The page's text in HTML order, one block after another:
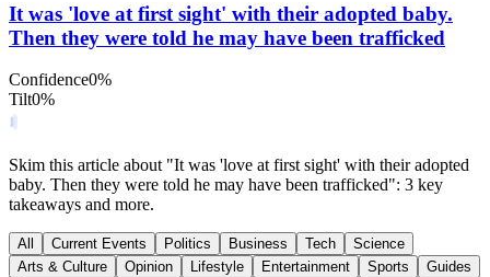
It was 'love at first sight' with their adopted baby.
Then they were told he may have been trafficked
Confidence0%
Tilt0%
Skim this article about "It was 'love at first sight' with their adopted
baby. Then they were told he may have been trafficked": 3 key
takeaways and more.
All Current Events Politics Business Tech
Science
Arts & Culture
Opinion Lifestyle Entertainment Sports Guides